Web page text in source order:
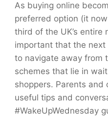
As buying online
preferred option (it
third of the UK’s entire
important that the next
to navigate away from
schemes that lie in
shoppers. Parents and
useful tips and
#WakeUpWednesday